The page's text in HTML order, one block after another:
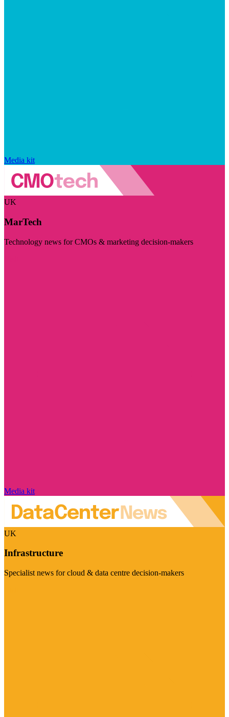
Media kit
UK
MarTech
Technology news for CMOs & marketing decision-makers
Media kit
UK
Infrastructure
Specialist news for cloud & data centre decision-makers